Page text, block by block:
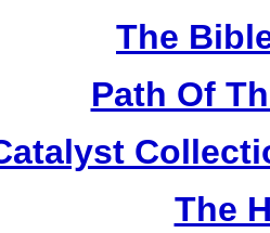
The
Path Of
The